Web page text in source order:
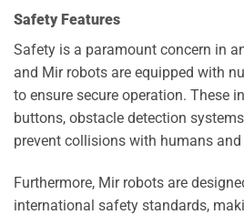
Safety Features
Safety is a paramount concern in
and Mir robots are equipped with
to ensure secure operation. These
buttons, obstacle detection
prevent collisions with humans
Furthermore, Mir robots are
international safety standards,